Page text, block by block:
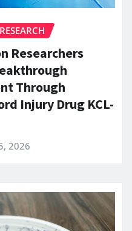
Researchers
Through
Injury Drug KCL-
2026